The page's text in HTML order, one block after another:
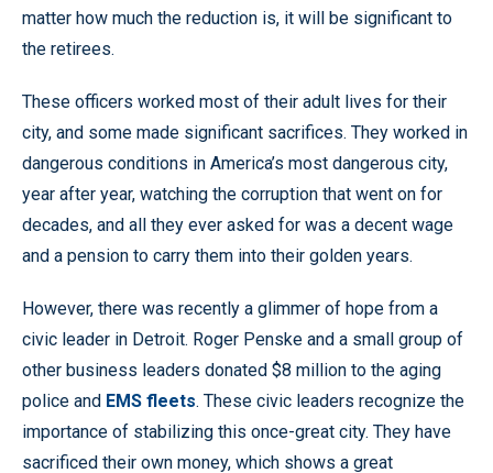
matter how much the reduction is, it will be significant to
the retirees.
These officers worked most of their adult lives for their
city, and some made significant sacrifices. They worked in
dangerous conditions in America’s most dangerous city,
year after year, watching the corruption that went on for
decades, and all they ever asked for was a decent wage
and a pension to carry them into their golden years.
However, there was recently a glimmer of hope from a
civic leader in Detroit. Roger Penske and a small group of
other business leaders donated $8 million to the aging
police and EMS fleets. These civic leaders recognize the
importance of stabilizing this once-great city. They have
sacrificed their own money, which shows a great